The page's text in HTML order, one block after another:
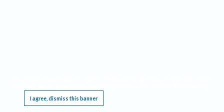
I agree, dismiss this banner